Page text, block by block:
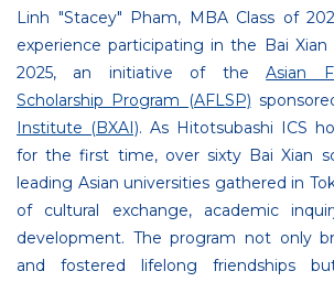
Linh "Stacey" Pham, MBA Class of
experience participating in the Bai
2025, an initiative of theAsian
Scholarship Program (AFLSP)
Institute (BXAI). As Hitotsubashi ICS
for the first time, over sixty Bai Xian
leading Asian universities gathered in
of cultural exchange, academic
development. The program not only
and fostered lifelong friendships